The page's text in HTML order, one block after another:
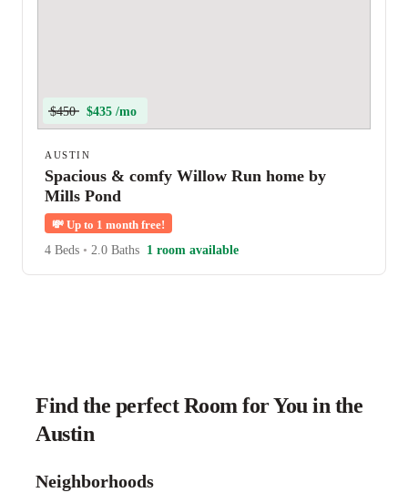
$450 $435 /mo
AUSTIN
Spacious & comfy Willow Run home by
Mills Pond
💸 Up to 1 month free!
4 Beds • 2.0 Baths 1 room available
Find the perfect Room for You in the
Austin
Neighborhoods